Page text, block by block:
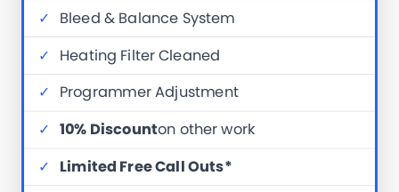
✓ Bleed & Balance System
✓ Heating Filter Cleaned
✓ Programmer Adjustment
✓ 10% Discounton other work
✓ Limited Free Call Outs*